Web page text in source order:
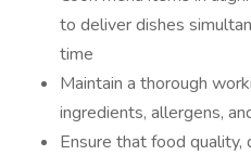
to deliver dishes
time
Maintain a thorough
ingredients, allergens,
Ensure that food quality,